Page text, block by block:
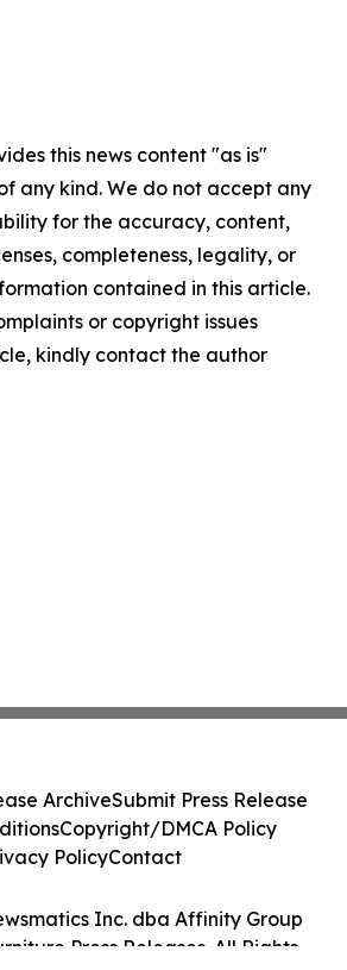
this news content "as is"
any kind. We do not accept any
for the accuracy, content,
completeness, legality, or
contained in this article.
or copyright issues
kindly contact the author
Inc. dba Affinity Group
Press Releases. All Rights
ArchiveSubmit Press Release
Copyright/DMCA Policy
PolicyContact